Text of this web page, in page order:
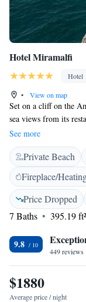
Hotel Miramalfi
Hotel
•
View on map
Set on a cliff on the
sea views from its
features
channels, air
The bathroom comes
different sun terraces
carved in the cliff. The
Occasionally, they
800 metres from
See more
Private Beach
Fireplace/
Price Dropped
7 Baths
395.19 ft²
9.8
449 reviews
$1880
Average price / night